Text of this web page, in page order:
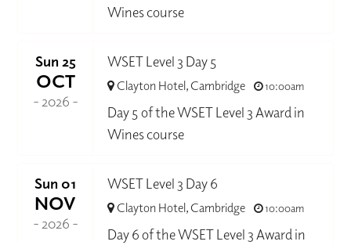
Wines course
Sun 25
OCT
- 2026 -
WSET Level 3 Day 5
Clayton Hotel, Cambridge 10:00am
Day 5 of the WSET Level 3 Award in
Wines course
Sun 01
NOV
- 2026 -
WSET Level 3 Day 6
Clayton Hotel, Cambridge 10:00am
Day 6 of the WSET Level 3 Award in